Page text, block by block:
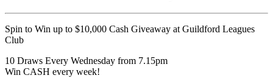
Spin to Win up to $10,000 Cash Giveaway at Guildford Leagues
Club
10 Draws Every Wednesday from 7.15pm
Win CASH every week!